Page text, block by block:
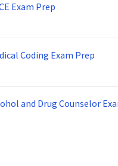
Exam Prep
Coding Exam Prep
and Drug Counselor